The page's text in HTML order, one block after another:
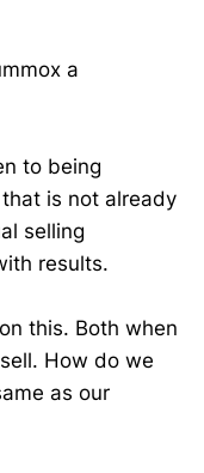
a
to being
is not already
selling
results.
this. Both when
How do we
as our